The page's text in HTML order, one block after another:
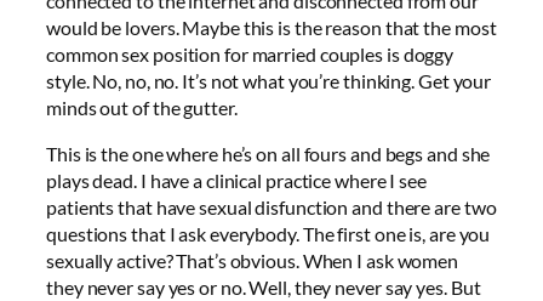
would be lovers. Maybe this is the reason that the most
common sex position for married couples is doggy
style. No, no, no. It’s not what you’re thinking. Get your
minds out of the gutter.
This is the one where he’s on all fours and begs and she
plays dead. I have a clinical practice where I see
patients that have sexual disfunction and there are two
questions that I ask everybody. The first one is, are you
sexually active? That’s obvious. When I ask women
they never say yes or no. Well, they never say yes. But